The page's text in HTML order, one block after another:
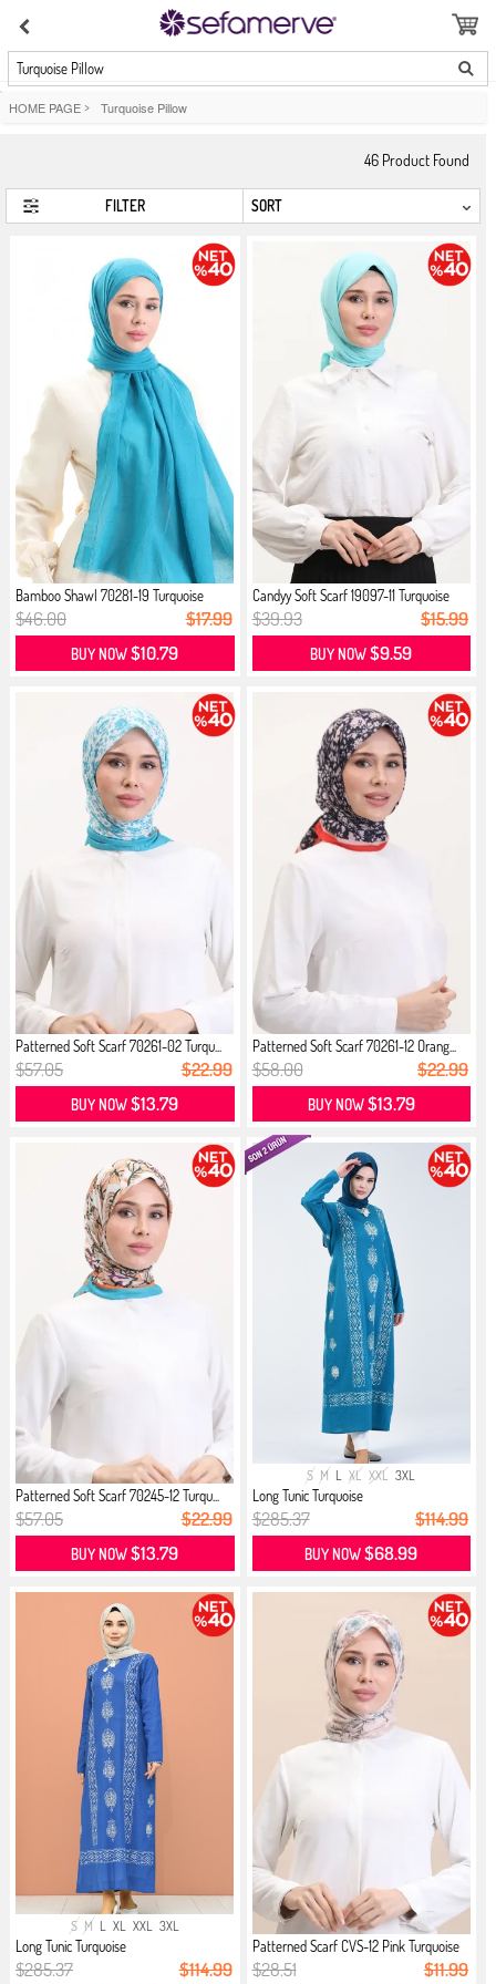
Turquoise Pillow
HOME PAGE > Turquoise Pillow
46 Product Found
FILTER
Bamboo Shawl 70281-19 Turquoise
$46.00 $17.99
BUY NOW$10.79
Candyy Soft Scarf 19097-11 Turquoise
$39.93 $15.99
BUY NOW$9.59
Patterned Soft Scarf 70261-02 Turqu...
$57.05 $22.99
BUY NOW$13.79
Patterned Soft Scarf 70261-12 Orang...
$58.00 $22.99
BUY NOW$13.79
Patterned Soft Scarf 70245-12 Turqu...
$57.05 $22.99
BUY NOW$13.79
S M L XL XXL 3XL
Long Tunic Turquoise
$285.37 $114.99
BUY NOW$68.99
S M L XL XXL 3XL
Long Tunic Turquoise
$285.37 $114.99
Patterned Scarf CVS-12 Pink Turquoise
$28.51 $11.99